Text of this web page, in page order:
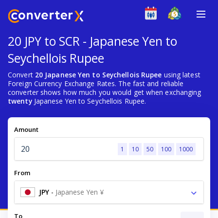
20 JPY to SCR - Japanese Yen to
Seychellois Rupee
Convert 20 Japanese Yen to Seychellois Rupee using latest
Foreign Currency Exchange Rates. The fast and reliable
converter shows how much you would get when exchanging
twentyJapanese Yen to Seychellois Rupee.
Amount
1 10 50 100 1000
From
JPY - Japanese Yen ¥
To